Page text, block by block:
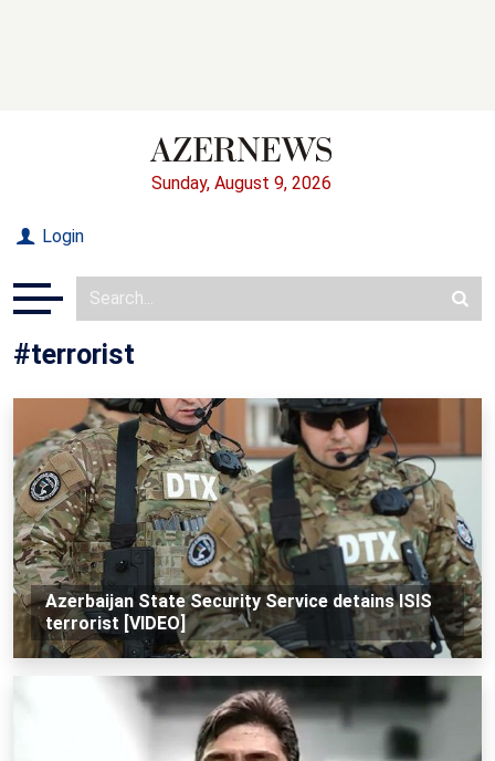
Sunday, August 9, 2026
Login
#terrorist
Azerbaijan State Security Service detains ISIS
terrorist [VIDEO]